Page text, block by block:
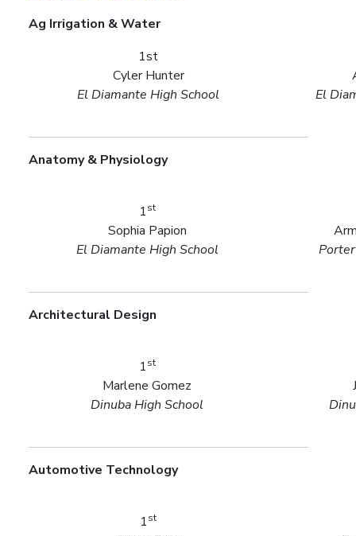
Ag Irrigation & Water
1st
Cyler Hunter
El Diamante High School
El
Anatomy & Physiology
1st
Sophia Papion
El Diamante High School
Architectural Design
1st
Marlene Gomez
Dinuba High School
Automotive Technology
1st